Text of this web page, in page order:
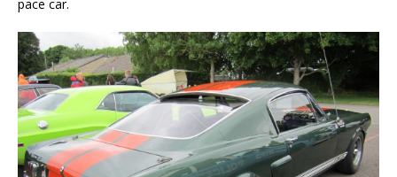
pace car.